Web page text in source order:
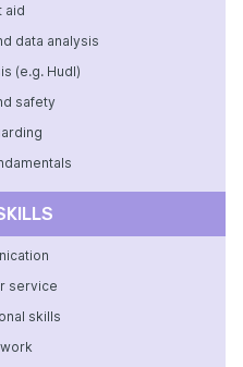
aid
data analysis
(e.g. Hudl)
safety
service
skills